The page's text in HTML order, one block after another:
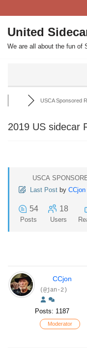
Skip
to
content
United
We are all about the fun of
USCA Sponsored
2019 US sidecar
USCA
Last Post by CCjon
54
Posts
18
Users
CCjon
(@jan-2)
Posts: 1187
Moderator